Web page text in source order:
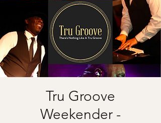
Tru Groove
Weekender -